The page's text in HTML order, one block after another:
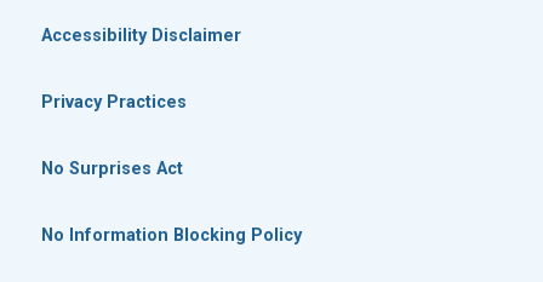
Accessibility Disclaimer
Privacy Practices
No Surprises Act
No Information Blocking Policy